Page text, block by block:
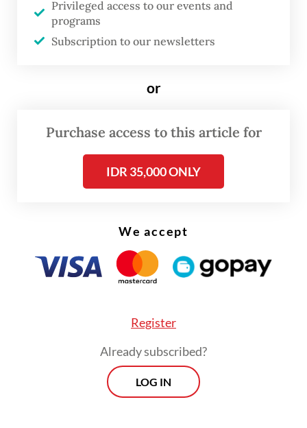
conglomerate PT Astra International would
develop around 1,000 rusun units for the
The ministry is also pursuing similar
Privileged access to our events and
programs
Subscription to our newsletters
or
Purchase access to this article for
IDR 35,000 ONLY
We accept
Register
Already subscribed?
LOG IN